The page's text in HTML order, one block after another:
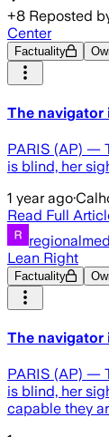
+8 Reposted
Center
Factuality
The navigator
PARIS (AP) —
is blind, her
1 year ago·
Read Full
Lean Right
Factuality
The navigator
PARIS (AP) —
is blind, her
capable they